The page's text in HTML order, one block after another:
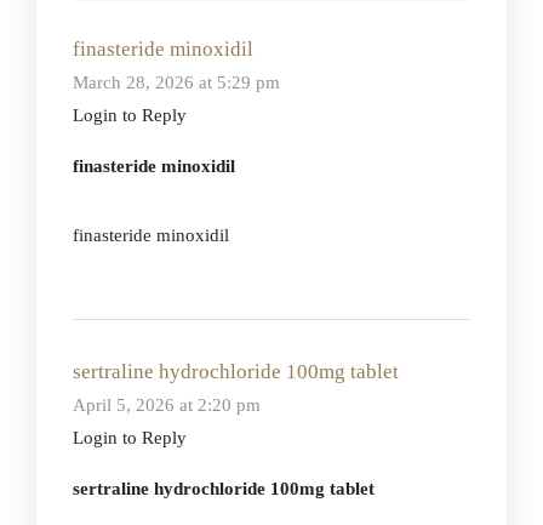
finasteride minoxidil
March 28, 2026 at 5:29 pm
Login to Reply
finasteride minoxidil
finasteride minoxidil
sertraline hydrochloride 100mg tablet
April 5, 2026 at 2:20 pm
Login to Reply
sertraline hydrochloride 100mg tablet